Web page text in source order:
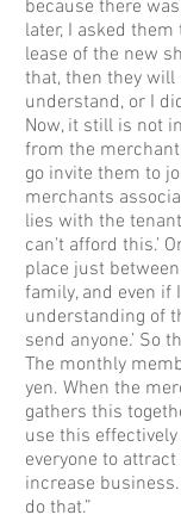
because there
later, I asked
lease of the new
that, then they will
understand, or I
Now, it still is not
from the
go invite them to
merchants
lies with the
can’t afford this.’
place just
family, and even if
understanding of
send anyone.’ So
The monthly
yen. When the
gathers this
use this
everyone to
increase
do that.”